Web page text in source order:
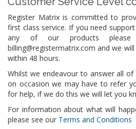
Register Matrix is committed to
first class service. If you need
any of our products
billing@registermatrix.com and we
within 48 hours.
Whilst we endeavour to answer all
on occasion we may have to refer
for help, if we do this we will let you
For information about what will
please see our Terms and Conditions